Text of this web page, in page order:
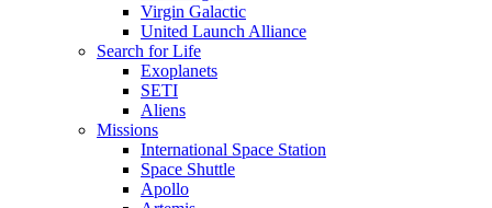
Virgin Galactic
United Launch Alliance
Search for Life
Exoplanets
SETI
Aliens
Missions
International Space Station
Space Shuttle
Apollo